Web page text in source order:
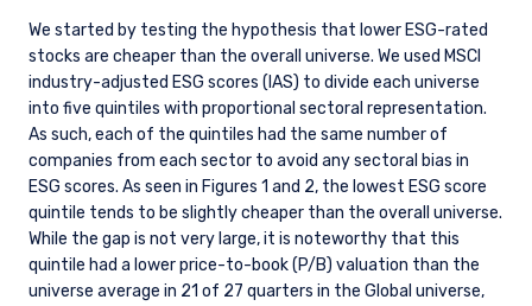
We started by testing the hypothesis that lower ESG-rated
stocks are cheaper than the overall universe. We used MSCI
industry-adjusted ESG scores (IAS) to divide each universe
into five quintiles with proportional sectoral representation.
As such, each of the quintiles had the same number of
companies from each sector to avoid any sectoral bias in
ESG scores. As seen in Figures 1 and 2, the lowest ESG score
quintile tends to be slightly cheaper than the overall universe.
While the gap is not very large, it is noteworthy that this
quintile had a lower price-to-book (P/B) valuation than the
universe average in 21 of 27 quarters in the Global universe,